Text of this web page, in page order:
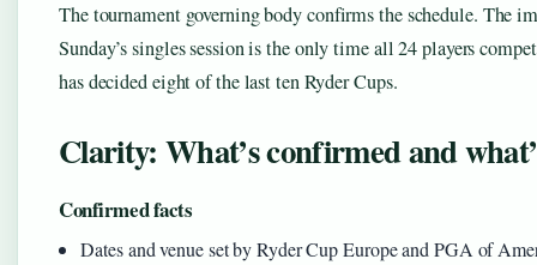
The tournament governing body confirms the schedule. The
Sunday’s singles session is the only time all 24 players
has decided eight of the last ten Ryder Cups.
Clarity: What’s confirmed and
Confirmed facts
Dates and venue set by Ryder Cup Europe and PGA of